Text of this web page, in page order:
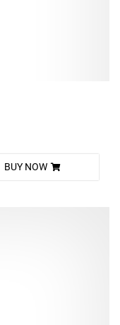
BUY NOW